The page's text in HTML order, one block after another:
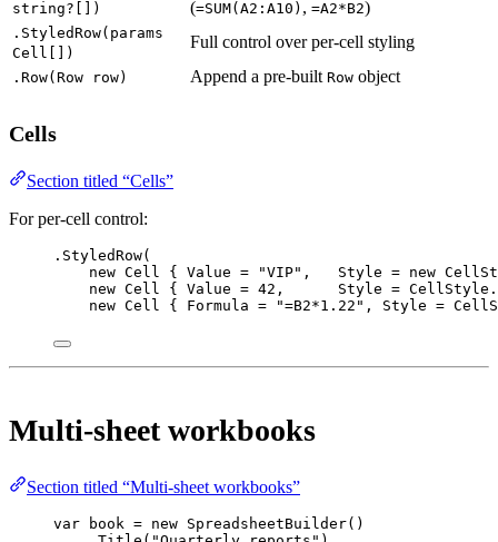
string?[]) (=SUM(A2:A10) , =A2*B2)
.StyledRow(params
Cell[])
Full control over per-cell styling
.Row(Row row) Append a pre-built Row object
Cells
Section titled “Cells”
For per-cell control:
. StyledRow(
new Cell { Value = "VIP" ,   Style = new
new Cell { Value = 42 ,      Style = CellStyle.
new Cell { Formula = "=B2*1.22" , Style =
Multi-sheet workbooks
Section titled “Multi-sheet workbooks”
var book = new SpreadsheetBuilder()